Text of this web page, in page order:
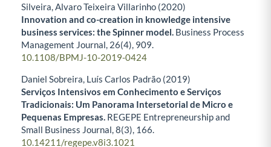
Silveira, Alvaro Teixeira Villarinho (2020)
Innovation and co-creation in knowledge intensive
business services: the Spinner model. Business Process
Management Journal, 26(4), 909.
10.1108/BPMJ-10-2019-0424
Daniel Sobreira, Luís Carlos Padrão (2019)
Serviços Intensivos em Conhecimento e Serviços
Tradicionais: Um Panorama Intersetorial de Micro e
Pequenas Empresas. REGEPE Entrepreneurship and
Small Business Journal,8(3), 166.
10.14211/regepe.v8i3.1021